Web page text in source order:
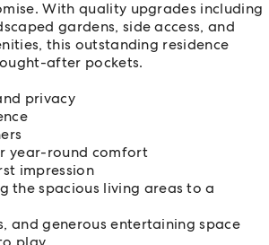
With quality upgrades including
gardens, side access, and
this outstanding residence
after pockets.
privacy
year-round comfort
impression
the spacious living areas to a
and generous entertaining space